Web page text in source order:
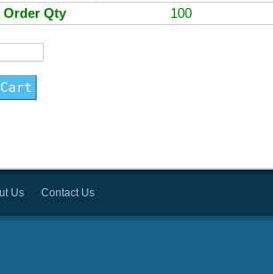
Order Qty
100
Us Contact Us